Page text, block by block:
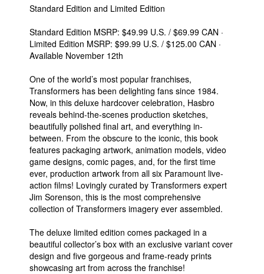
Standard Edition and Limited Edition
Standard Edition MSRP: $49.99 U.S. / $69.99 CAN ·
Limited Edition MSRP: $99.99 U.S. / $125.00 CAN ·
Available November 12th
One of the world’s most popular franchises,
Transformers has been delighting fans since 1984.
Now, in this deluxe hardcover celebration, Hasbro
reveals behind-the-scenes production sketches,
beautifully polished final art, and everything in-
between. From the obscure to the iconic, this book
features packaging artwork, animation models, video
game designs, comic pages, and, for the first time
ever, production artwork from all six Paramount live-
action films! Lovingly curated by Transformers expert
Jim Sorenson, this is the most comprehensive
collection of Transformers imagery ever assembled.
The deluxe limited edition comes packaged in a
beautiful collector’s box with an exclusive variant cover
design and five gorgeous and frame-ready prints
showcasing art from across the franchise!